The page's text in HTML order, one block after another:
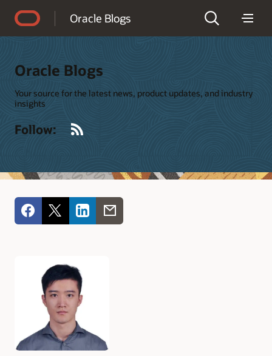
Oracle Blogs
Oracle Blogs
Your source for the latest news, product updates, and industry
insights
Follow: